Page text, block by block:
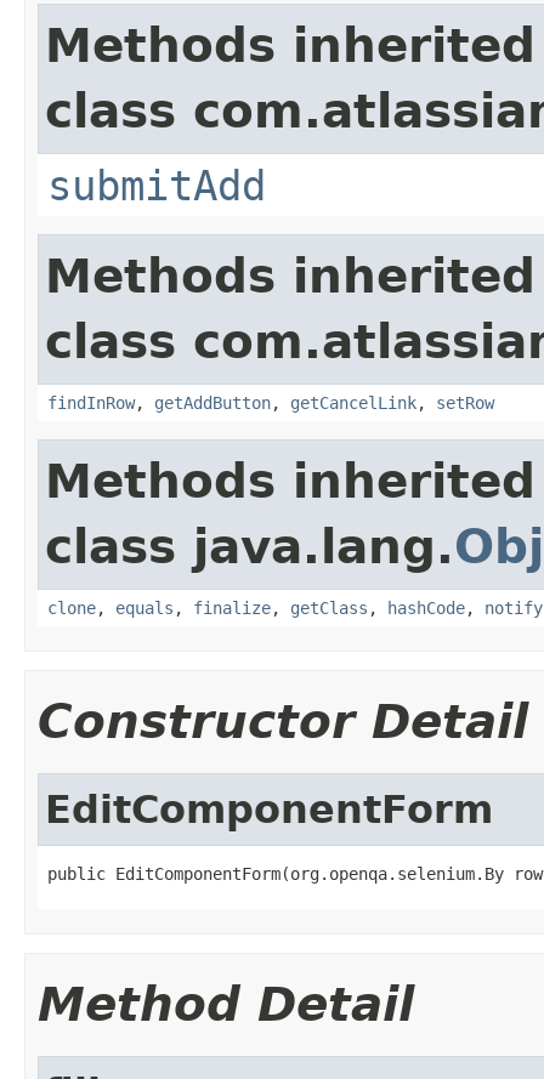
Methods
class
submitAdd
Methods
class
findInRow, getAddButton, getCancelLink, setRow
Methods
class java.lang.
clone, equals , finalize, getClass , hashCode, notify
Constructor Detail
EditComponentForm
public EditComponentForm(org.openqa.selenium.By
Method Detail